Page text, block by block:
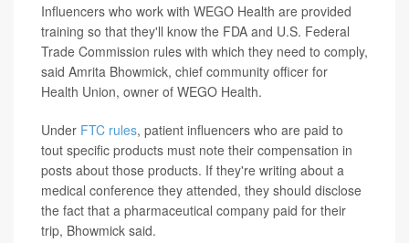
Influencers who work with WEGO Health are provided
training so that they'll know the FDA and U.S. Federal
Trade Commission rules with which they need to comply,
said Amrita Bhowmick, chief community officer for
Health Union, owner of WEGO Health.
Under FTC rules, patient influencers who are paid to
tout specific products must note their compensation in
posts about those products. If they're writing about a
medical conference they attended, they should disclose
the fact that a pharmaceutical company paid for their
trip, Bhowmick said.